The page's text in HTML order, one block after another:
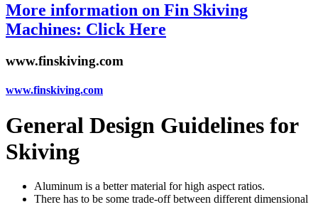
More information on Fin Skiving
Machines: Click Here
www.finskiving.com
www.finskiving.com
General Design Guidelines for
Skiving
Aluminum is a better material for high aspect ratios.
There has to be some trade-off between different dimensional